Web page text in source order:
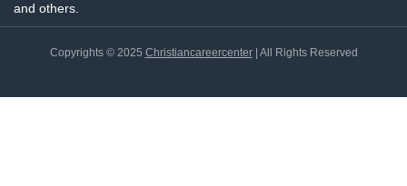
and others.
Copyrights © 2025 Christiancareercenter| All Rights Reserved